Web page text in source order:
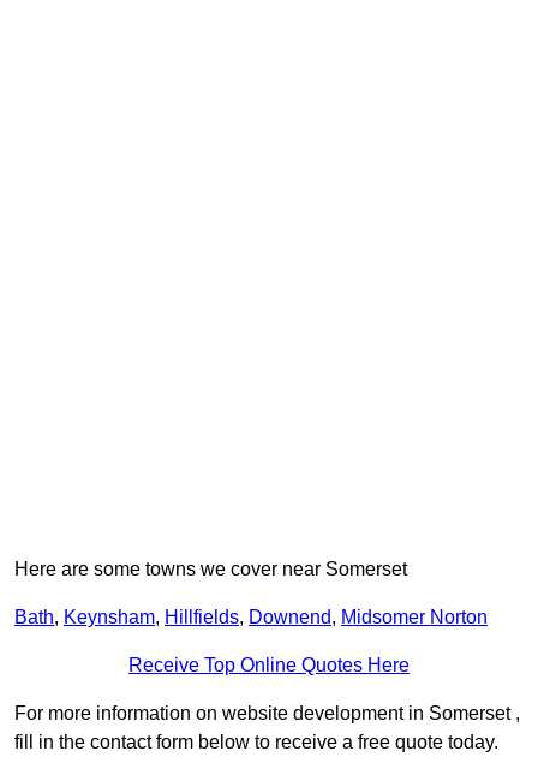
Here are some towns we cover near Somerset
Bath, Keynsham, Hillfields, Downend, Midsomer Norton
Receive Top Online Quotes Here
For more information on website development in Somerset ,
fill in the contact form below to receive a free quote today.